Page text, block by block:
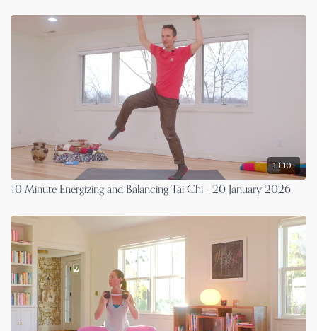
13:10
10 Minute Energizing and Balancing Tai Chi - 20 January 2026